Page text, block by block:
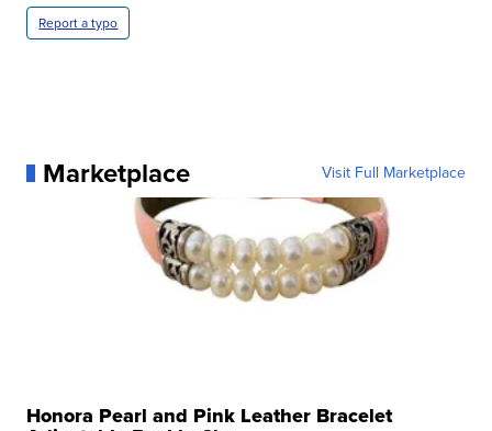
Report a typo
Marketplace Visit Full Marketplace
Honora Pearl and Pink Leather Bracelet